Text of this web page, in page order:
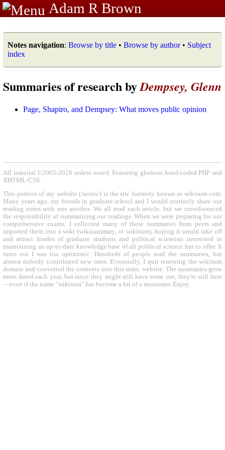
Adam R Brown
Notes navigation: Browse by title • Browse by author• Subject
index
Summaries of research byDempsey, Glenn
Page, Shapiro, and Dempsey: What moves public opinion
All material ©2005-2026 unless noted. Featuring glorious hand-coded PHP and
XHTML/CSS.
This portion of my website (/notes/) is the site formerly known as wikisum.com.
Many years ago, my friends in graduate school and I would routinely share our
reading notes with one another. We all read each article, but we crowdsourced
the responsibility of summarizing our readings. When we were preparing for our
comprehensive exams, I collected many of these summaries from peers and
imported them into a wiki (wikisummary, or wikisum), hoping it would take off
and attract hordes of graduate students and political scientists interested in
maintaining an up-to-date knowledge base of all political science has to offer. It
turns out I was too optimistic. Hundreds of people read the summaries, but
almost nobody contributed new ones. Eventually, I quit renewing the wikisum
domain and converted the contents into this static website. The summaries grow
more dated each year, but since they might still have some use, they're still here
—even if the name "wikisum" has become a bit of a misnomer. Enjoy.